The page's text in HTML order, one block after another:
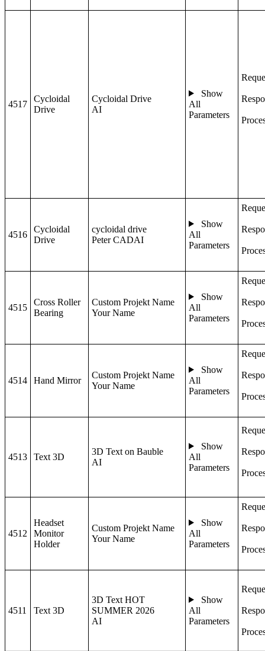
4517
Cycloidal
Drive
Cycloidal Drive
AI
Show
All
Parameters
4516
Cycloidal
Drive
cycloidal drive
Peter CADAI
Show
All
Parameters
4515
Cross Roller
Bearing
Custom Projekt Name
Your Name
Show
All
Parameters
4514 Hand Mirror
Custom Projekt Name
Your Name
Show
All
Parameters
4513 Text 3D
3D Text on Bauble
AI
Show
All
Parameters
4512
Headset
Monitor
Holder
Custom Projekt Name
Your Name
Show
All
Parameters
4511 Text 3D
3D Text HOT
SUMMER 2026
AI
Show
All
Parameters